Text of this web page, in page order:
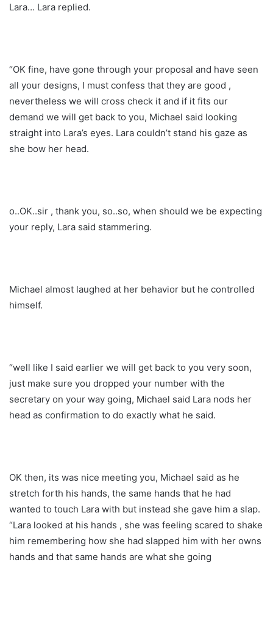
Lara… Lara replied.
“OK fine, have gone through your proposal and have seen
all your designs, I must confess that they are good ,
nevertheless we will cross check it and if it fits our
demand we will get back to you, Michael said looking
straight into Lara’s eyes. Lara couldn’t stand his gaze as
she bow her head.
o..OK..sir , thank you, so..so, when should we be expecting
your reply, Lara said stammering.
Michael almost laughed at her behavior but he controlled
himself.
“well like I said earlier we will get back to you very soon,
just make sure you dropped your number with the
secretary on your way going, Michael said Lara nods her
head as confirmation to do exactly what he said.
OK then, its was nice meeting you, Michael said as he
stretch forth his hands, the same hands that he had
wanted to touch Lara with but instead she gave him a slap.
“Lara looked at his hands , she was feeling scared to shake
him remembering how she had slapped him with her owns
hands and that same hands are what she going